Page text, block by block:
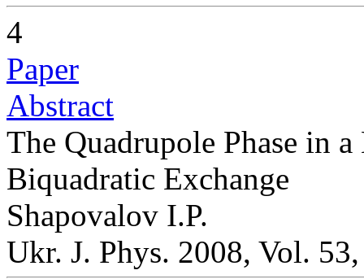
4
Paper
Abstract
The Quadrupole Phase in
Biquadratic Exchange
Shapovalov I.P.
Ukr. J. Phys. 2008, Vol.